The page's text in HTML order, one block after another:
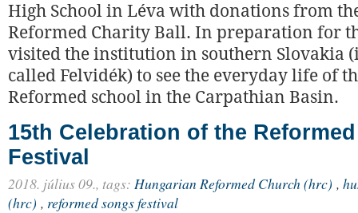
High School in Léva with donations from
Reformed Charity Ball. In preparation for
visited the institution in southern Slovakia
called Felvidék) to see the everyday life of
Reformed school in the Carpathian Basin.
15th Celebration of the
Festival
2018. július 09., tags: Hungarian Reformed Church (hrc) ,
(hrc) , reformed songs festival